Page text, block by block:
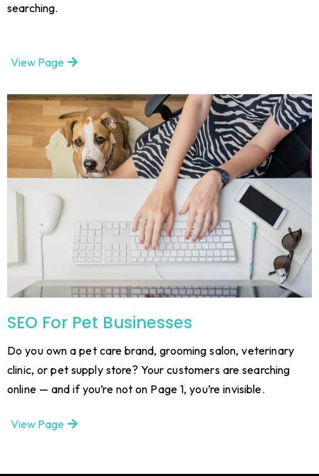
searching.
View Page
SEO For Pet Businesses
Do you own a pet care brand, grooming salon, veterinary
clinic, or pet supply store? Your customers are searching
online — and if you’re not on Page 1, you’re invisible.
View Page